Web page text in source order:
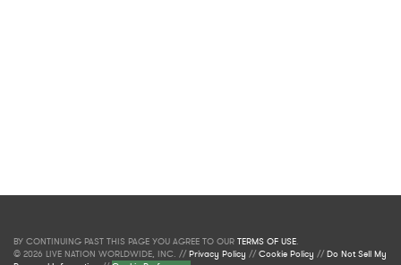
BY CONTINUING PAST THIS PAGE YOU AGREE TO OUR TERMS OF USE.
© 2026 LIVE NATION WORLDWIDE, INC. //Privacy Policy //Cookie Policy //Do Not Sell My